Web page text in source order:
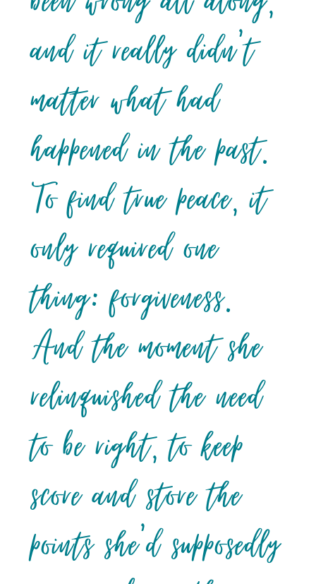
and it really didn’t
matter what had
happened in the past.
To find true peace, it
only required one
thing: forgiveness.
And the moment she
relinquished the need
to be right, to keep
score and store the
points she’d supposedly